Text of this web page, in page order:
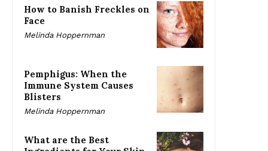
How to Banish Freckles on
Face
Melinda Hoppernman
Pemphigus: When the
Immune System Causes
Blisters
Melinda Hoppernman
What are the Best